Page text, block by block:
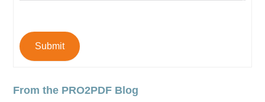
Submit
From the PRO2PDF Blog